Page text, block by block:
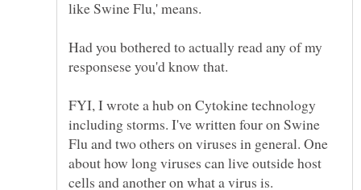
Had you bothered to actually read any of my
FYI, I wrote a hub on Cytokine technology
including storms. I've written four on Swine
Flu and two others on viruses in general. One
about how long viruses can live outside host